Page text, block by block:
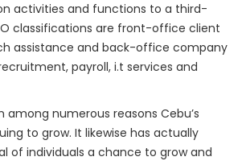
activities and functions to a third-
classifications are front-office client
assistance and back-office company
payroll, i.t services and
among numerous reasons Cebu’s
to grow. It likewise has actually
of individuals a chance to grow and